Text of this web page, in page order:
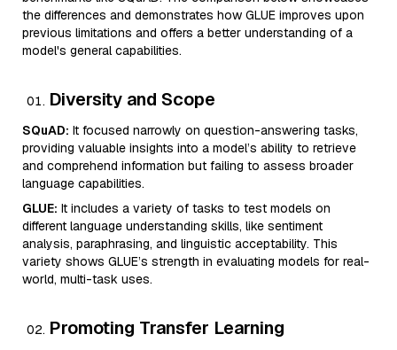
the differences and demonstrates how GLUE improves upon
previous limitations and offers a better understanding of a
model's general capabilities.
Diversity and Scope
SQuAD: It focused narrowly on question-answering tasks,
providing valuable insights into a model’s ability to retrieve
and comprehend information but failing to assess broader
language capabilities.
GLUE: It includes a variety of tasks to test models on
different language understanding skills, like sentiment
analysis, paraphrasing, and linguistic acceptability. This
variety shows GLUE’s strength in evaluating models for real-
world, multi-task uses.
Promoting Transfer Learning